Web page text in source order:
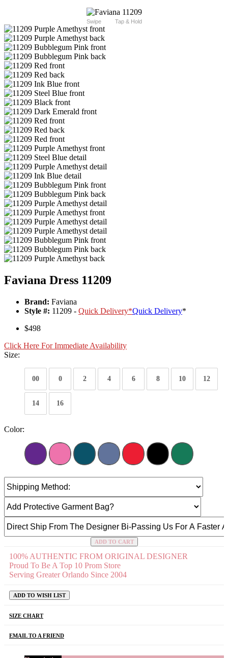
Swipe Tap & Hold
Faviana Dress 11209
Brand: Faviana
Style #: 11209 - Quick Delivery*Quick Delivery*
$498
Click Here For Immediate Availability
Size:
00 0 2 4 6 8 10 12
14 16
Color:
ADD TO CART
100% AUTHENTIC FROM ORIGINAL DESIGNER
Proud To Be A Top 10 Prom Store
Serving Greater Orlando Since 2004
ADD TO WISH LIST
SIZE CHART
EMAIL TO A FRIEND